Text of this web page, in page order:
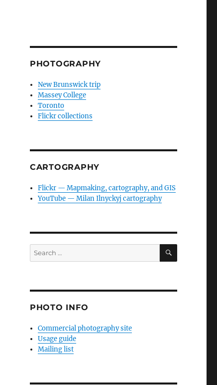
PHOTOGRAPHY
New Brunswick trip
Massey College
Toronto
Flickr collections
CARTOGRAPHY
Flickr — Mapmaking, cartography, and GIS
YouTube — Milan Ilnyckyj cartography
Search
for:
SEARCH
PHOTO INFO
Commercial photography site
Usage guide
Mailing list